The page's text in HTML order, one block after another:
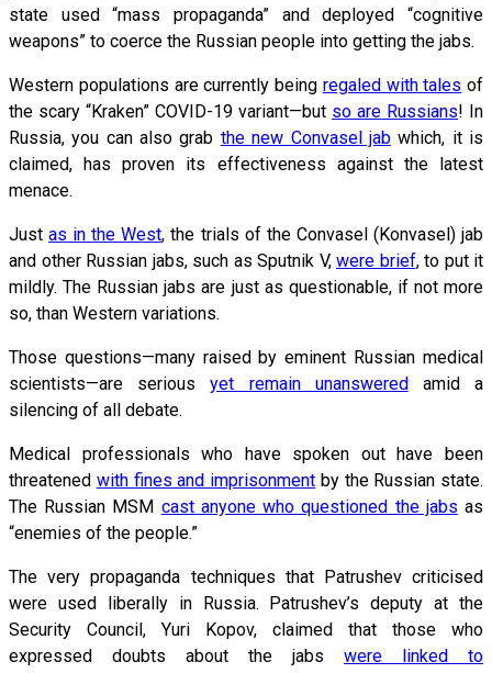
state used “mass propaganda” and deployed “cognitive
weapons” to coerce the Russian people into getting the jabs.
Western populations are currently being regaled with tales of
the scary “Kraken” COVID-19 variant—but so are Russians! In
Russia, you can also grab the new Convasel jabwhich, it is
claimed, has proven its effectiveness against the latest
menace.
Justas in the West, the trials of the Convasel (Konvasel) jab
and other Russian jabs, such as Sputnik V, were brief, to put it
mildly. The Russian jabs are just as questionable, if not more
so, than Western variations.
Those questions—many raised by eminent Russian medical
scientists—are seriousyet remain unansweredamid a
silencing of all debate.
Medical professionals who have spoken out have been
threatened with fines and imprisonment by the Russian state.
The Russian MSM cast anyone who questioned the jabs as
“enemies of the people.”
The very propaganda techniques that Patrushev criticised
were used liberally in Russia. Patrushev’s deputy at the
Security Council, Yuri Kopov, claimed that those who
expressed doubts about the jabs were linked to